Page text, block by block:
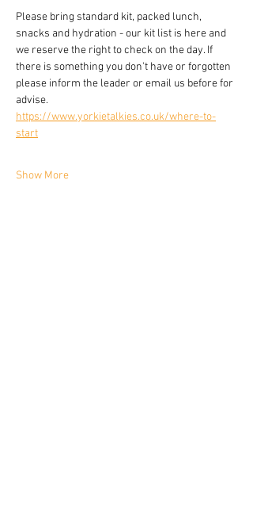
Please bring standard kit, packed lunch,
snacks and hydration - our kit list is here and
we reserve the right to check on the day. If
there is something you don't have or forgotten
please inform the leader or email us before for
advise.
https://www.yorkietalkies.co.uk/where-to-
start
Show More